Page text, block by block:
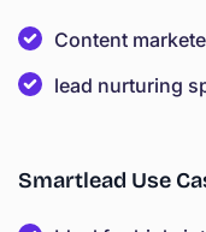
Content
lead nurturing
Smartlead Use